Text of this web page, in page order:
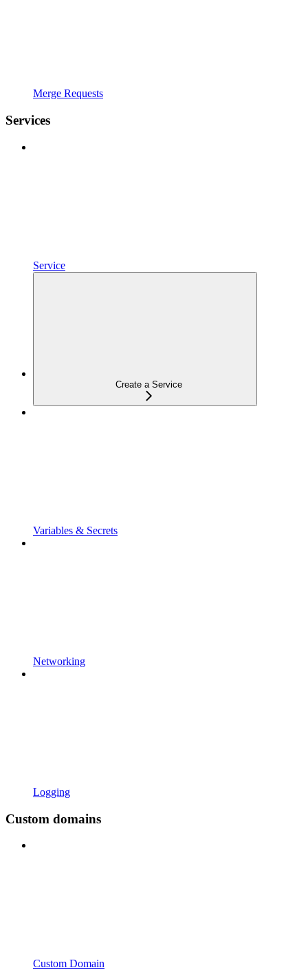
Merge Requests
Services
Service
Create a Service
Variables & Secrets
Networking
Logging
Custom domains
Custom Domain